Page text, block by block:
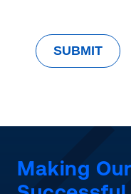
Making